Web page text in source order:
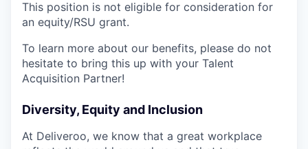
This position is not eligible for consideration for
an equity/RSU grant.
To learn more about our benefits, please do not
hesitate to bring this up with your Talent
Acquisition Partner!
Diversity, Equity and Inclusion
At Deliveroo, we know that a great workplace